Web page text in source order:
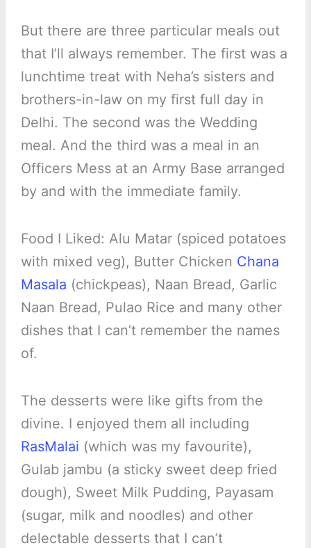
But there are three particular meals out
that I’ll always remember. The first was a
lunchtime treat with Neha’s sisters and
brothers-in-law on my first full day in
Delhi. The second was the Wedding
meal. And the third was a meal in an
Officers Mess at an Army Base arranged
by and with the immediate family.
Food I Liked: Alu Matar (spiced potatoes
with mixed veg), Butter Chicken Chana
Masala (chickpeas), Naan Bread, Garlic
Naan Bread, Pulao Rice and many other
dishes that I can’t remember the names
of.
The desserts were like gifts from the
divine. I enjoyed them all including
RasMalai (which was my favourite),
Gulab jambu (a sticky sweet deep fried
dough), Sweet Milk Pudding, Payasam
(sugar, milk and noodles) and other
delectable desserts that I can’t